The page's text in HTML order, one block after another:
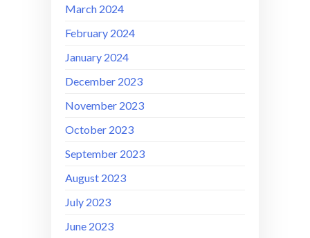
March 2024
February 2024
January 2024
December 2023
November 2023
October 2023
September 2023
August 2023
July 2023
June 2023